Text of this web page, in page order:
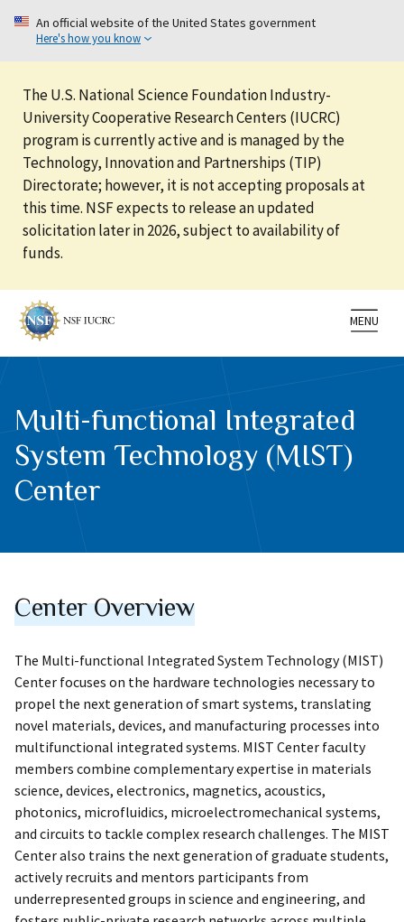
An official website of the United States government
Here's how you know
The U.S. National Science Foundation Industry-
University Cooperative Research Centers (IUCRC)
program is currently active and is managed by the
Technology, Innovation and Partnerships (TIP)
Directorate; however, it is not accepting proposals at
this time. NSF expects to release an updated
solicitation later in 2026, subject to availability of
funds.
Multi-functional Integrated
System Technology (MIST)
Center
Center Overview
The Multi-functional Integrated System Technology (MIST)
Center focuses on the hardware technologies necessary to
propel the next generation of smart systems, translating
novel materials, devices, and manufacturing processes into
multifunctional integrated systems. MIST Center faculty
members combine complementary expertise in materials
science, devices, electronics, magnetics, acoustics,
photonics, microfluidics, microelectromechanical systems,
and circuits to tackle complex research challenges. The MIST
Center also trains the next generation of graduate students,
actively recruits and mentors participants from
underrepresented groups in science and engineering, and